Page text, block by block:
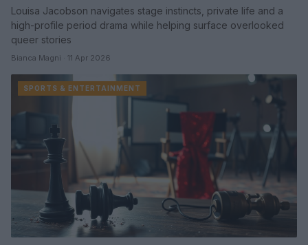
Louisa Jacobson navigates stage instincts, private life and a
high-profile period drama while helping surface overlooked
queer stories
Bianca Magni · 11 Apr 2026
SPORTS & ENTERTAINMENT